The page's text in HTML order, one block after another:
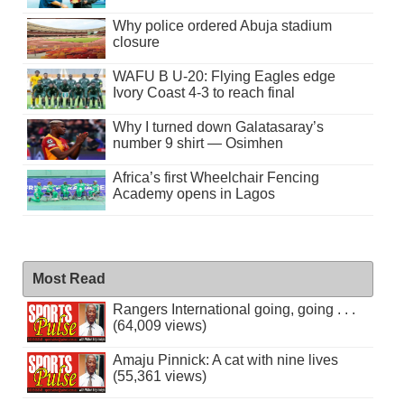
Why police ordered Abuja stadium
closure
WAFU B U-20: Flying Eagles edge
Ivory Coast 4-3 to reach final
Why I turned down Galatasaray’s
number 9 shirt — Osimhen
Africa’s first Wheelchair Fencing
Academy opens in Lagos
Most Read
Rangers International going, going . . .
(64,009 views)
Amaju Pinnick: A cat with nine lives
(55,361 views)